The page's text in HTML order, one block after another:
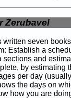
Zerubavel
seven
Establish a
sections and
by estimating
per day
the days on
how you are